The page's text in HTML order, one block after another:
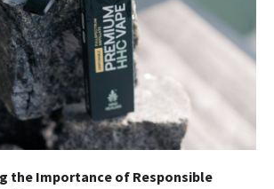
the Importance of Responsible